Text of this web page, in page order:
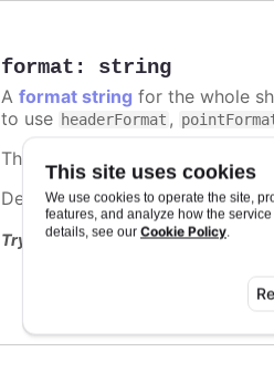
This site uses cookies
We use cookies to operate the site,
features, and analyze how the
details, see our Cookie Policy.
format : string
Aformat string for the whole
to use headerFormat ,
The context of the format
Defaults toundefined.
Try it
Format for shared tooltip